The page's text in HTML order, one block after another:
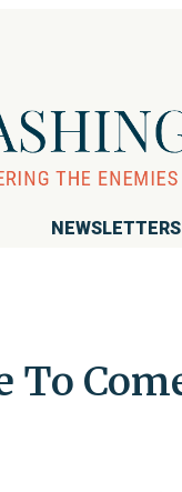
NEWSLETTERS
To